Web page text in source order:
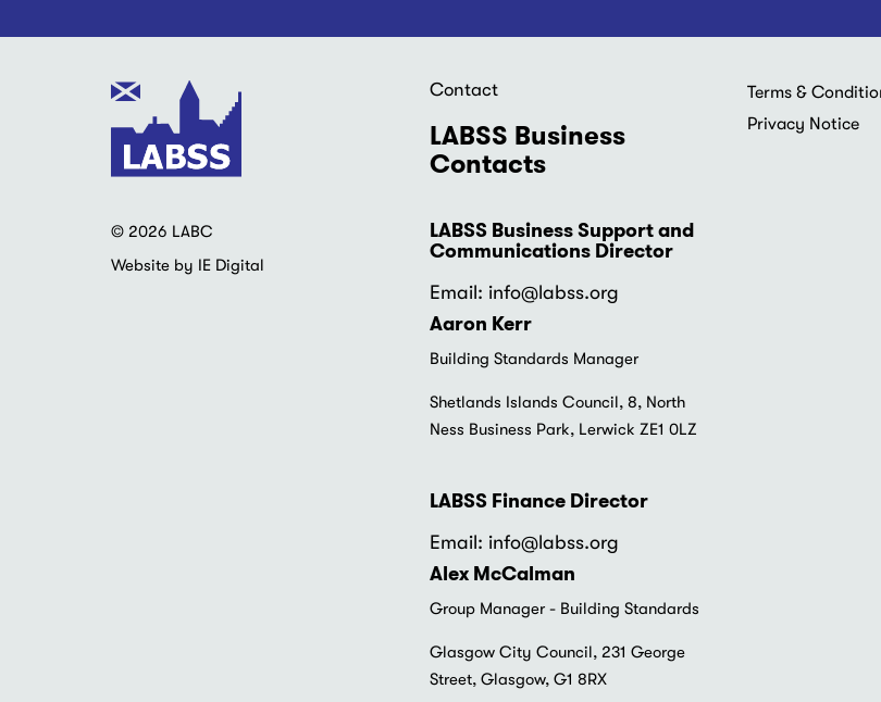
© 2026 LABC
Website by IE Digital
Contact
LABSS Business
Contacts
LABSS Business Support and
Communications Director
Email: info@labss.org
Aaron Kerr
Building Standards Manager
Shetlands Islands Council, 8, North
Ness Business Park, Lerwick ZE1 0LZ
LABSS Finance Director
Email: info@labss.org
Alex McCalman
Group Manager - Building Standards
Glasgow City Council, 231 George
Street, Glasgow, G1 8RX
Footer
Terms &
Privacy Notice